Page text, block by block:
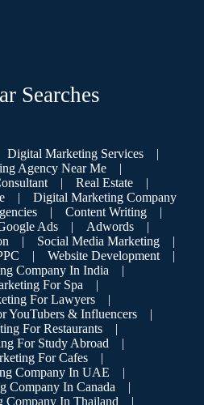
Searches
Digital Marketing Services
|
Agency Near Me
|
| Real Estate
|
|
Digital Marketing Company
| Content Writing
|
Ads | Adwords
|
| Social Media Marketing
|
| Website Development
|
Company In India
|
For Spa
|
For Lawyers
|
YouTubers & Influencers
|
For Restaurants
|
For Study Abroad
|
For Cafes
|
Company In UAE
|
Company In Canada
|
Company In Thailand
|